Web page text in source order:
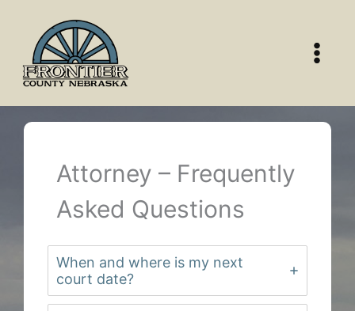
content
Attorney – Frequently
Asked Questions
When and where is my next
court date?